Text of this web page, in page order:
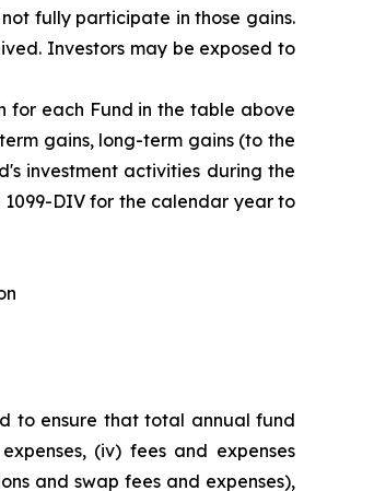
fully participate in those gains.
Investors may be exposed to
for each Fund in the table above
gains, long-term gains (to the
investment activities during the
DIV for the calendar year to
to ensure that total annual fund
(iv) fees and expenses
and swap fees and expenses),